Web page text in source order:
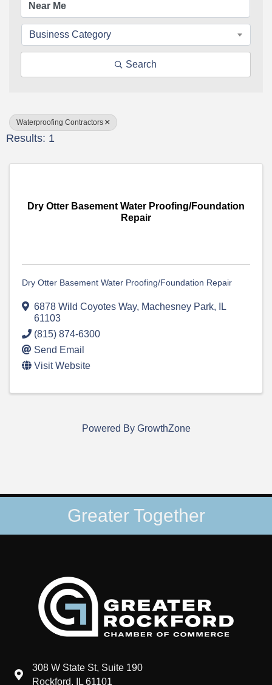
Business Category
Search
Waterproofing Contractors
Results: 1
Dry Otter Basement Water Proofing/Foundation
Repair
Dry Otter Basement Water Proofing/Foundation Repair
6878 Wild Coyotes Way, Machesney Park,
IL
61103
(815) 874-6300
Send Email
Visit Website
Powered By GrowthZone
Greater Together
map and address
308 W State St, Suite 190
Rockford, IL 61101